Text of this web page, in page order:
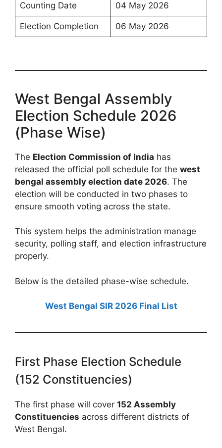
Counting Date 04 May 2026
Election Completion 06 May 2026
West Bengal Assembly
Election Schedule 2026
(Phase Wise)
The Election Commission of India has
released the official poll schedule for the west
bengal assembly election date 2026. The
election will be conducted in two phases to
ensure smooth voting across the state.
This system helps the administration manage
security, polling staff, and election infrastructure
properly.
Below is the detailed phase-wise schedule.
West Bengal SIR 2026 Final List
First Phase Election Schedule
(152 Constituencies)
The first phase will cover 152 Assembly
Constituencies across different districts of
West Bengal.